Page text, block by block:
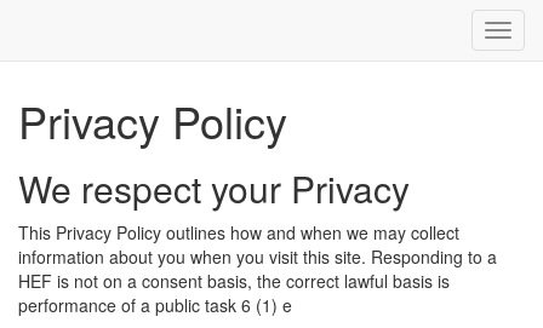
Privacy Policy
We respect your Privacy
This Privacy Policy outlines how and when we may collect
information about you when you visit this site. Responding to a
HEF is not on a consent basis, the correct lawful basis is
performance of a public task 6 (1) e